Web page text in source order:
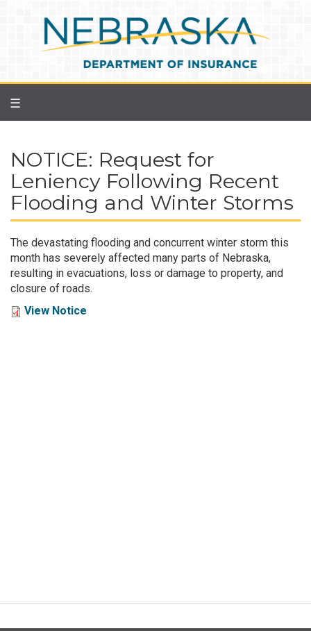
☰
NOTICE: Request for
Leniency Following Recent
Flooding and Winter Storms
The devastating flooding and concurrent winter storm this
month has severely affected many parts of Nebraska,
resulting in evacuations, loss or damage to property, and
closure of roads.
View Notice